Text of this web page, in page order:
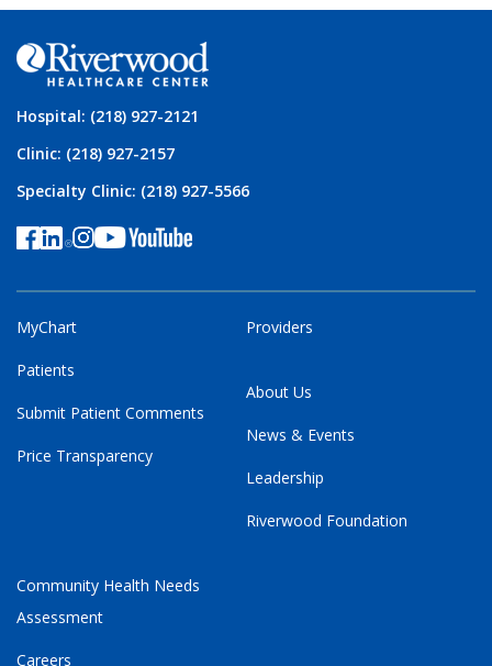
Hospital: (218) 927-2121
Clinic: (218) 927-2157
Specialty Clinic: (218) 927-5566
MyChart
Patients
Submit Patient Comments
Price Transparency
Providers
About Us
News & Events
Leadership
Riverwood Foundation
Community Health Needs
Assessment
Careers